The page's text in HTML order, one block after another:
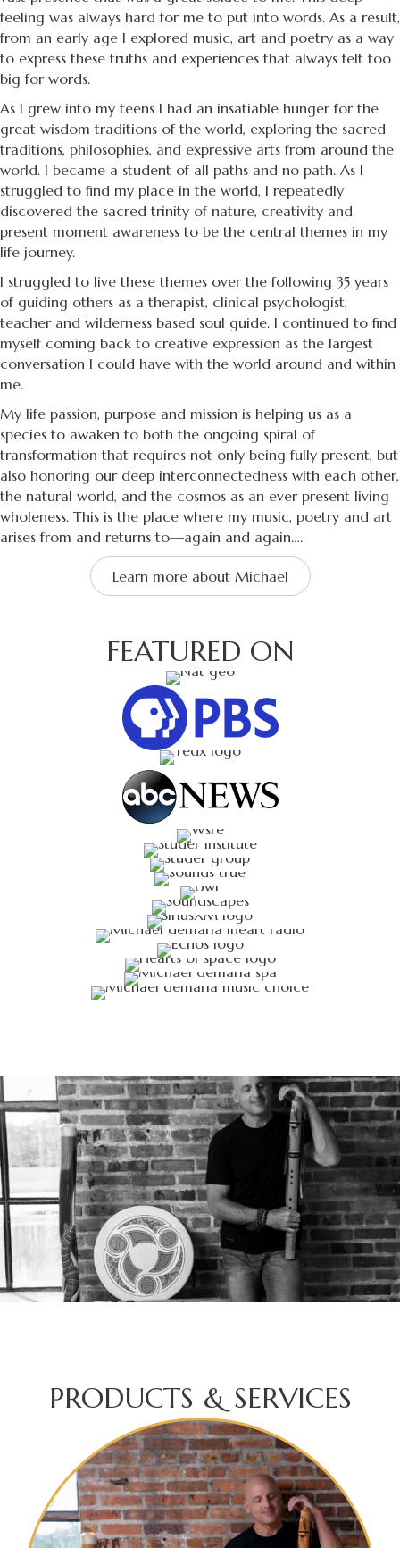
feeling was always hard for me to put into words. As a result,
from an early age I explored music, art and poetry as a way
to express these truths and experiences that always felt too
big for words.
As I grew into my teens I had an insatiable hunger for the
great wisdom traditions of the world, exploring the sacred
traditions, philosophies, and expressive arts from around the
world. I became a student of all paths and no path. As I
struggled to find my place in the world, I repeatedly
discovered the sacred trinity of nature, creativity and
present moment awareness to be the central themes in my
life journey.
I struggled to live these themes over the following 35 years
of guiding others as a therapist, clinical psychologist,
teacher and wilderness based soul guide. I continued to find
myself coming back to creative expression as the largest
conversation I could have with the world around and within
me.
My life passion, purpose and mission is helping us as a
species to awaken to both the ongoing spiral of
transformation that requires not only being fully present, but
also honoring our deep interconnectedness with each other,
the natural world, and the cosmos as an ever present living
wholeness. This is the place where my music, poetry and art
arises from and returns to—again and again….
Learn more about Michael
FEATURED ON
PRODUCTS & SERVICES